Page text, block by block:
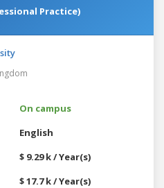
Practice)
On campus
English
$ 9.29 k / Year(s)
$ 17.7 k / Year(s)